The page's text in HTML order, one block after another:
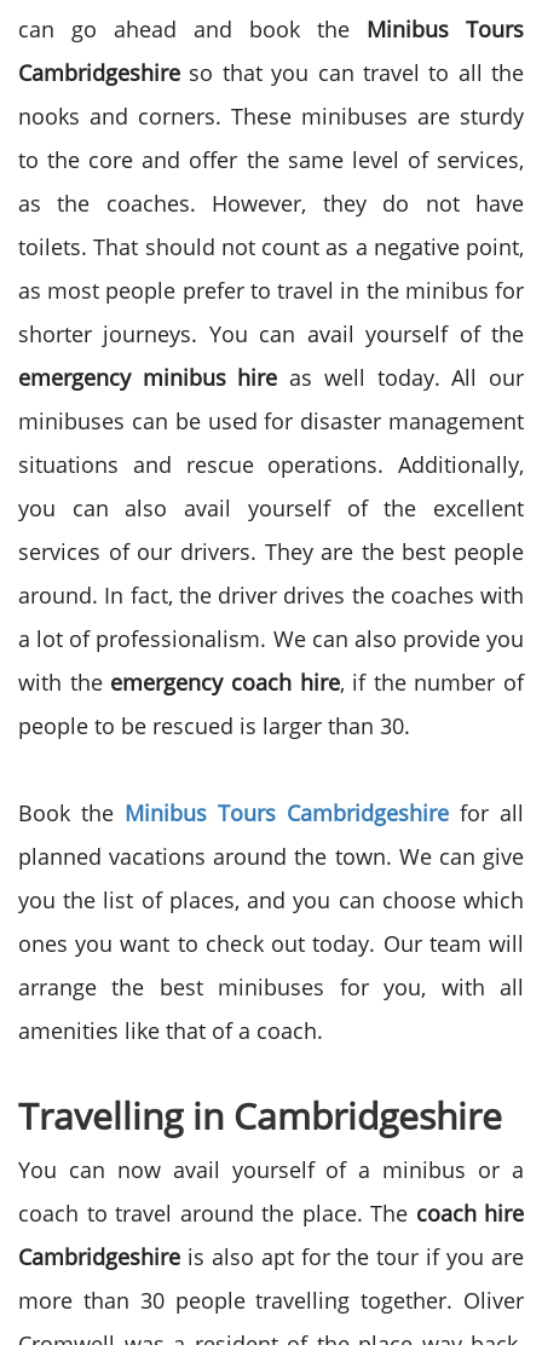
can go ahead and book the Minibus Tours
Cambridgeshire so that you can travel to all the
nooks and corners. These minibuses are sturdy
to the core and offer the same level of services,
as the coaches. However, they do not have
toilets. That should not count as a negative point,
as most people prefer to travel in the minibus for
shorter journeys. You can avail yourself of the
emergency minibus hire as well today. All our
minibuses can be used for disaster management
situations and rescue operations. Additionally,
you can also avail yourself of the excellent
services of our drivers. They are the best people
around. In fact, the driver drives the coaches with
a lot of professionalism. We can also provide you
with the emergency coach hire, if the number of
people to be rescued is larger than 30.
Book the Minibus Tours Cambridgeshire for all
planned vacations around the town. We can give
you the list of places, and you can choose which
ones you want to check out today. Our team will
arrange the best minibuses for you, with all
amenities like that of a coach.
Travelling in Cambridgeshire
You can now avail yourself of a minibus or a
coach to travel around the place. The coach hire
Cambridgeshire is also apt for the tour if you are
more than 30 people travelling together. Oliver